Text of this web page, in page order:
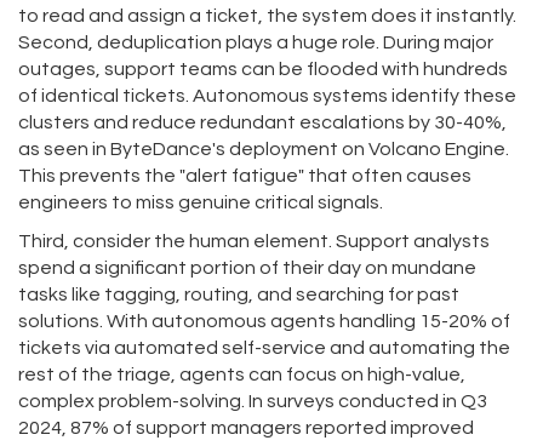
to read and assign a ticket, the system does it instantly.
Second, deduplication plays a huge role. During major
outages, support teams can be flooded with hundreds
of identical tickets. Autonomous systems identify these
clusters and reduce redundant escalations by 30-40%,
as seen in ByteDance's deployment on Volcano Engine.
This prevents the "alert fatigue" that often causes
engineers to miss genuine critical signals.
Third, consider the human element. Support analysts
spend a significant portion of their day on mundane
tasks like tagging, routing, and searching for past
solutions. With autonomous agents handling 15-20% of
tickets via automated self-service and automating the
rest of the triage, agents can focus on high-value,
complex problem-solving. In surveys conducted in Q3
2024, 87% of support managers reported improved